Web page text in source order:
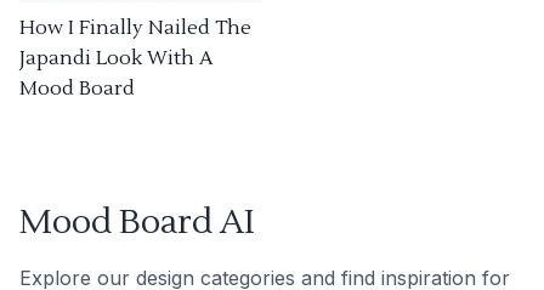
How I Finally Nailed The
Japandi Look With A
Mood Board
Mood Board AI
Explore our design categories and find inspiration for